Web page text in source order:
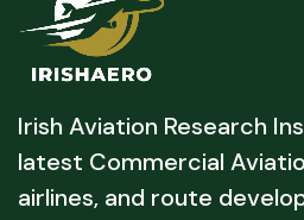
Irish Aviation Research
latest Commercial
airlines, and route